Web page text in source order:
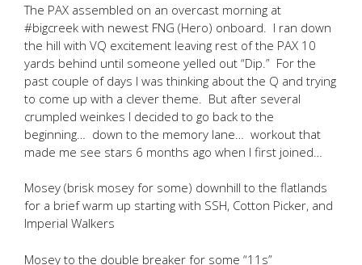
The PAX assembled on an overcast morning at
#bigcreek with newest FNG (Hero) onboard. I ran down
the hill with VQ excitement leaving rest of the PAX 10
yards behind until someone yelled out “Dip.” For the
past couple of days I was thinking about the Q and trying
to come up with a clever theme. But after several
crumpled weinkes I decided to go back to the
beginning… down to the memory lane… workout that
made me see stars 6 months ago when I first joined…
Mosey (brisk mosey for some) downhill to the flatlands
for a brief warm up starting with SSH, Cotton Picker, and
Imperial Walkers
Mosey to the double breaker for some “11s”